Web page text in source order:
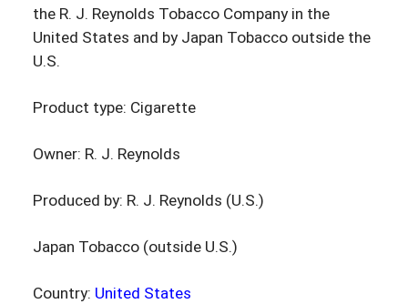
the R. J. Reynolds Tobacco Company in the
United States and by Japan Tobacco outside the
U.S.
Product type: Cigarette
Owner: R. J. Reynolds
Produced by: R. J. Reynolds (U.S.)
Japan Tobacco (outside U.S.)
Country: United States